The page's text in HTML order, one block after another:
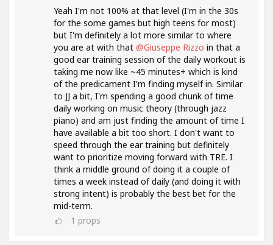
Yeah I'm not 100% at that level (I'm in the 30s
for the some games but high teens for most)
but I'm definitely a lot more similar to where
you are at with that @Giuseppe Rizzo in that a
good ear training session of the daily workout is
taking me now like ~45 minutes+ which is kind
of the predicament I'm finding myself in. Similar
to JJ a bit, I'm spending a good chunk of time
daily working on music theory (through jazz
piano) and am just finding the amount of time I
have available a bit too short. I don't want to
speed through the ear training but definitely
want to prioritize moving forward with TRE. I
think a middle ground of doing it a couple of
times a week instead of daily (and doing it with
strong intent) is probably the best bet for the
mid-term.
1 props